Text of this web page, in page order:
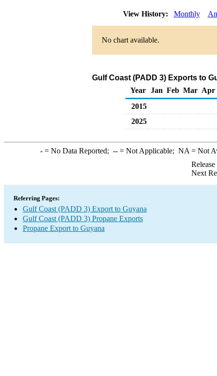
View History: Monthly
No chart available.
Gulf Coast (PADD 3) Exports to
Year
Jan Feb Mar Apr
2015
2025
-= No Data Reported; --= Not Applicable; NA = Not
Next
Referring Pages:
Gulf Coast (PADD 3) Export to Guyana
Gulf Coast (PADD 3) Propane Exports
Propane Export to Guyana